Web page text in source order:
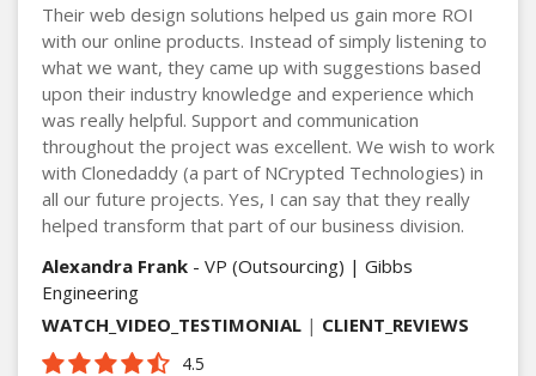
Their web design solutions helped us gain more ROI
with our online products. Instead of simply listening to
what we want, they came up with suggestions based
upon their industry knowledge and experience which
was really helpful. Support and communication
throughout the project was excellent. We wish to work
with Clonedaddy (a part of NCrypted Technologies) in
all our future projects. Yes, I can say that they really
helped transform that part of our business division.
Alexandra Frank - VP (Outsourcing) | Gibbs
Engineering
WATCH_VIDEO_TESTIMONIAL | CLIENT_REVIEWS
4.5